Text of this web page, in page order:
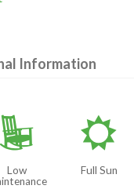
Information
8
Low
j
Full Sun